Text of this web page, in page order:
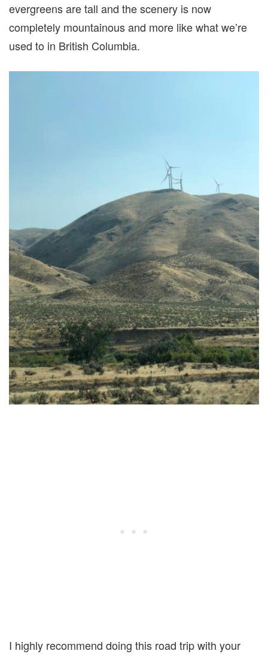
evergreens are tall and the scenery is now
completely mountainous and more like what we’re
used to in British Columbia.
I highly recommend doing this road trip with your